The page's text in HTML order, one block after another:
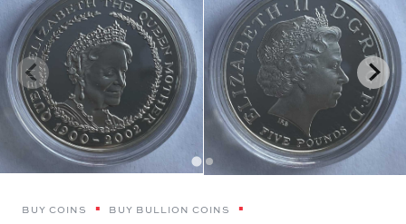
BUY COINS
BUY BULLION COINS